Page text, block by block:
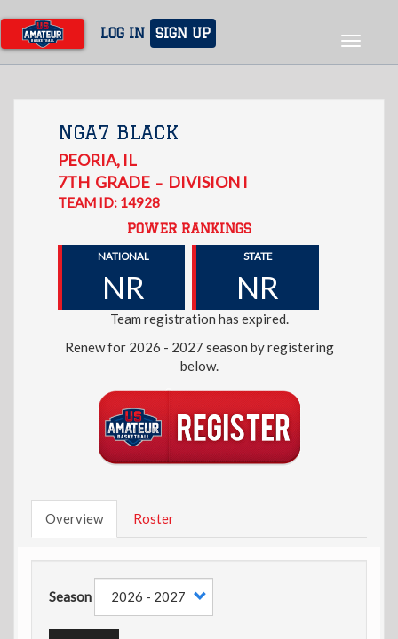
main
content
LOG IN SIGN UP
Toggle
NGA7 BLACK
PEORIA, IL
7TH GRADE – DIVISION I
TEAM ID: 14928
POWER RANKINGS
NATIONAL
NR
STATE
NR
Team registration has expired.
Renew for 2026 - 2027 season by registering
below.
Overview Roster
Season